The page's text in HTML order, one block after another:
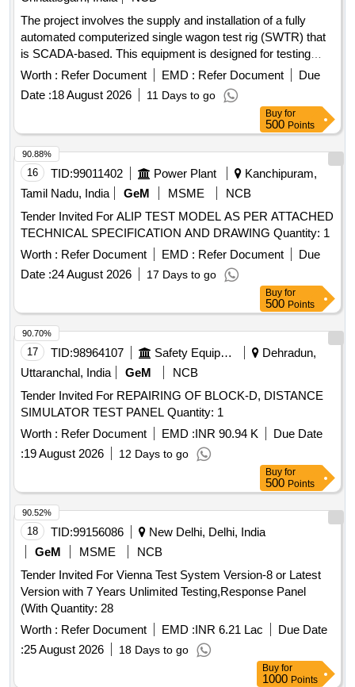
The project involves the supply and installation of a fully
automated computerized single wagon test rig (SWTR) that
is SCADA-based. This equipment is designed for testing
freight stock, capable of performing all necessary test
parameters for both single pipe and twin pipe systems. Fully
automatic computerized single wagon test rig (SWTR)
Worth : Refer Document EMD : Refer Document
Due
Date :18 August 2026 11 Days to go
Buy for
500 Points
16 TID:99011402 Power Plant
Kanchipuram,
Tamil Nadu, India
GeM MSME
NCB
Tender Invited For ALIP TEST MODEL AS PER ATTACHED
TECHNICAL SPECIFICATION AND DRAWING Quantity: 1
Worth : Refer Document EMD : Refer Document
Due
Date :24 August 2026 17 Days to go
90.88%
Buy for
500 Points
17 TID:98964107 Safety Equipment\explosives
Dehradun,
Uttaranchal, India
GeM
NCB
Tender Invited For REPAIRING OF BLOCK-D, DISTANCE
SIMULATOR TEST PANEL Quantity: 1
Worth : Refer Document EMD :INR 90.94 K
Due Date
:19 August 2026 12 Days to go
90.70%
Buy for
500 Points
18 TID:99156086
New Delhi, Delhi, India
GeM
MSME
NCB
Tender Invited For Vienna Test System Version-8 or Latest
Version with 7 Years Unlimited Testing,Response Panel
(With Quantity: 28
Worth : Refer Document EMD :INR 6.21 Lac
Due Date
:25 August 2026 18 Days to go
90.52%
Buy for
1000 Points